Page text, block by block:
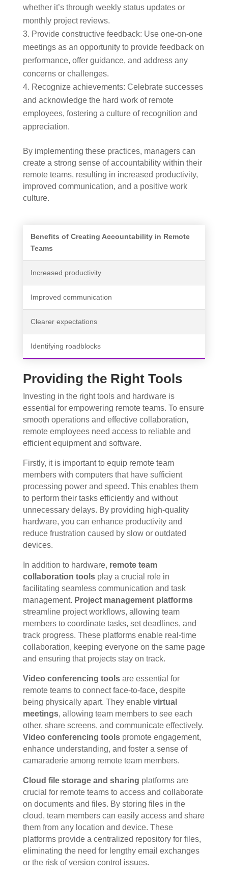
whether it’s through weekly status updates or
monthly project reviews.
Provide constructive feedback: Use one-on-one
meetings as an opportunity to provide feedback on
performance, offer guidance, and address any
concerns or challenges.
Recognize achievements: Celebrate successes
and acknowledge the hard work of remote
employees, fostering a culture of recognition and
appreciation.
By implementing these practices, managers can
create a strong sense of accountability within their
remote teams, resulting in increased productivity,
improved communication, and a positive work
culture.
Benefits of Creating Accountability in Remote
Teams
Increased productivity
Improved communication
Clearer expectations
Identifying roadblocks
Providing the Right Tools
Investing in the right tools and hardware is
essential for empowering remote teams. To ensure
smooth operations and effective collaboration,
remote employees need access to reliable and
efficient equipment and software.
Firstly, it is important to equip remote team
members with computers that have sufficient
processing power and speed. This enables them
to perform their tasks efficiently and without
unnecessary delays. By providing high-quality
hardware, you can enhance productivity and
reduce frustration caused by slow or outdated
devices.
In addition to hardware, remote team
collaboration toolsplay a crucial role in
facilitating seamless communication and task
management. Project management platforms
streamline project workflows, allowing team
members to coordinate tasks, set deadlines, and
track progress. These platforms enable real-time
collaboration, keeping everyone on the same page
and ensuring that projects stay on track.
Video conferencing toolsare essential for
remote teams to connect face-to-face, despite
being physically apart. They enable virtual
meetings, allowing team members to see each
other, share screens, and communicate effectively.
Video conferencing toolspromote engagement,
enhance understanding, and foster a sense of
camaraderie among remote team members.
Cloud file storage and sharing platforms are
crucial for remote teams to access and collaborate
on documents and files. By storing files in the
cloud, team members can easily access and share
them from any location and device. These
platforms provide a centralized repository for files,
eliminating the need for lengthy email exchanges
or the risk of version control issues.